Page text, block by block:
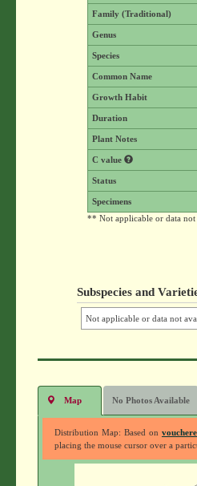
Family (Traditional)
Genus
Species
Common Name
Growth Habit
Duration
Plant Notes
C value
Status
Specimens
** Not applicable or data not
Subspecies and
Not applicable or data not
Map No Photos Available
Distribution Map: Based on
placing the mouse cursor over a